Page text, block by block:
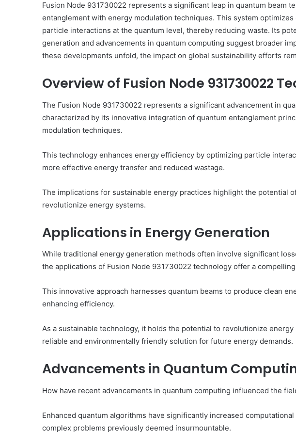
Fusion Node 931730022 represents a significant leap in quantum beam
entanglement with energy modulation techniques. This system
particle interactions at the quantum level, thereby reducing waste. Its
generation and advancements in quantum computing suggest broader
these developments unfold, the impact on global sustainability efforts
Overview of Fusion Node 931730022
The Fusion Node 931730022 represents a significant advancement in
characterized by its innovative integration of quantum entanglement
modulation techniques.
This technology enhances energy efficiency by optimizing particle
more effective energy transfer and reduced wastage.
The implications for sustainable energy practices highlight the potential
revolutionize energy systems.
Applications in Energy Generation
While traditional energy generation methods often involve significant
the applications of Fusion Node 931730022 technology offer a
This innovative approach harnesses quantum beams to produce clean
enhancing efficiency.
As a sustainable technology, it holds the potential to revolutionize
reliable and environmentally friendly solution for future energy demands.
Advancements in Quantum
How have recent advancements in quantum computing influenced the
Enhanced quantum algorithms have significantly increased
complex problems previously deemed insurmountable.
88888888
How
to
Practice
That
Match
IEP
How to Set Home Practice Goals
That Match the IEP
How
to
Sauna:
Timing,
and